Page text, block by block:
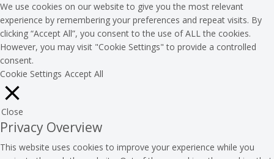
We use cookies on our website to give you the most relevant
experience by remembering your preferences and repeat visits. By
clicking “Accept All”, you consent to the use of ALL the cookies.
However, you may visit "Cookie Settings" to provide a controlled
consent.
Cookie Settings Accept All
Close
Privacy Overview
This website uses cookies to improve your experience while you